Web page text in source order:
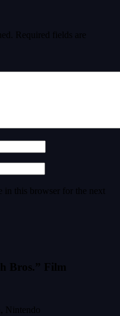
Required fields are
in this browser for the next
Bros.” Film
Nintendo